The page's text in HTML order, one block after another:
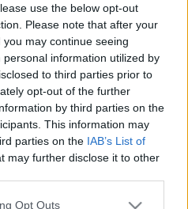
use the below opt-out
Please note that after your
may continue seeing
information utilized by
to third parties prior to
opt-out of the further
by third parties on the
This information may
parties on the IAB’s List of
may further disclose it to other
uses one or more Google
Opt Outs
ma az olasz
legutóbbi századéról?
dolgok, amelyekből mi
megtudunk
és az egészről?
lehet…